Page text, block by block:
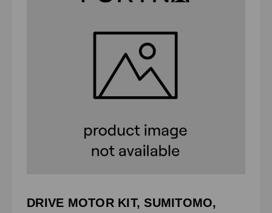
DRIVE MOTOR KIT, SUMITOMO,